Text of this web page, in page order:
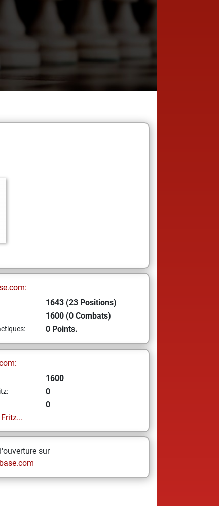
1643 (23 Positions)
1600 (0 Combats)
0 Points.
1600
0
0
sur